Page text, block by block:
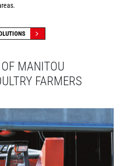
MANITOU
FARMERS